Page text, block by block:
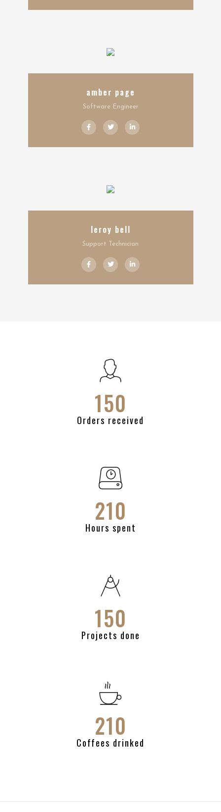
amber page
Software Engineer
leroy bell
Support Technician
150
Orders received
210
Hours spent
150
Projects done
210
Coffees drinked